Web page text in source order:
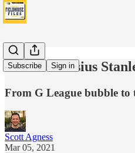
Subscribe Sign in
Pacers' Cassius
From G League bubble to
Scott Agness
Mar 05, 2021